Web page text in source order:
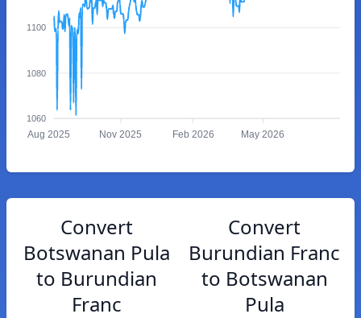
1100
1080
1060
Aug 2025 Nov 2025 Feb 2026 May 2026
Convert
Botswanan Pula
to Burundian
Franc
Convert
Burundian Franc
to Botswanan
Pula